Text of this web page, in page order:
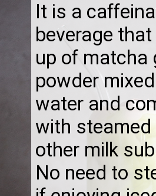
It is a
beverage
up of matcha
powder
water and
with steamed
other milk
No need to